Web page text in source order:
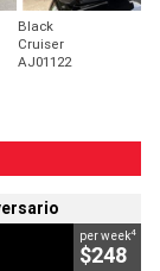
Black
Cruiser
AJ01122
per week4
$248